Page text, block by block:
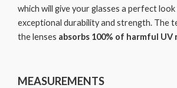
which will give your glasses a perfect
exceptional durability and strength. The
the lenses absorbs 100% of harmful UV
MEASUREMENTS